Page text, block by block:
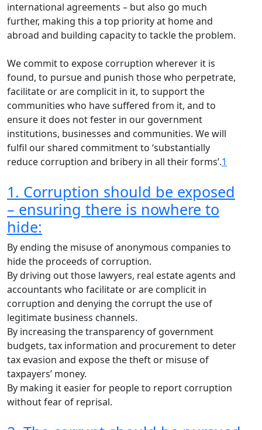
international agreements – but also go much
further, making this a top priority at home and
abroad and building capacity to tackle the problem.
We commit to expose corruption wherever it is
found, to pursue and punish those who perpetrate,
facilitate or are complicit in it, to support the
communities who have suffered from it, and to
ensure it does not fester in our government
institutions, businesses and communities. We will
fulfil our shared commitment to ‘substantially
reduce corruption and bribery in all their forms’.1
1. Corruption should be exposed
– ensuring there is nowhere to
hide:
By ending the misuse of anonymous companies to
hide the proceeds of corruption.
By driving out those lawyers, real estate agents and
accountants who facilitate or are complicit in
corruption and denying the corrupt the use of
legitimate business channels.
By increasing the transparency of government
budgets, tax information and procurement to deter
tax evasion and expose the theft or misuse of
taxpayers’ money.
By making it easier for people to report corruption
without fear of reprisal.